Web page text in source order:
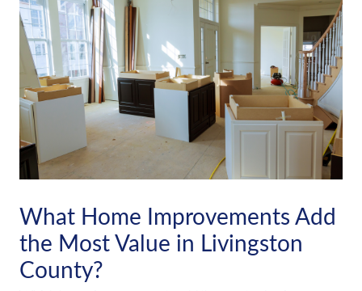
What Home Improvements Add
the Most Value in Livingston
County?